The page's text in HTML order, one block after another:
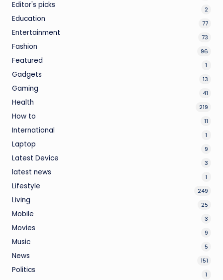
Editor's picks 2
Education 77
Entertainment 73
Fashion 96
Featured 1
Gadgets 13
Gaming 41
Health 219
How to 11
International 1
Laptop 9
Latest Device 3
latest news 1
Lifestyle 249
Living 25
Mobile 3
Movies 9
Music 5
News 151
Politics 1